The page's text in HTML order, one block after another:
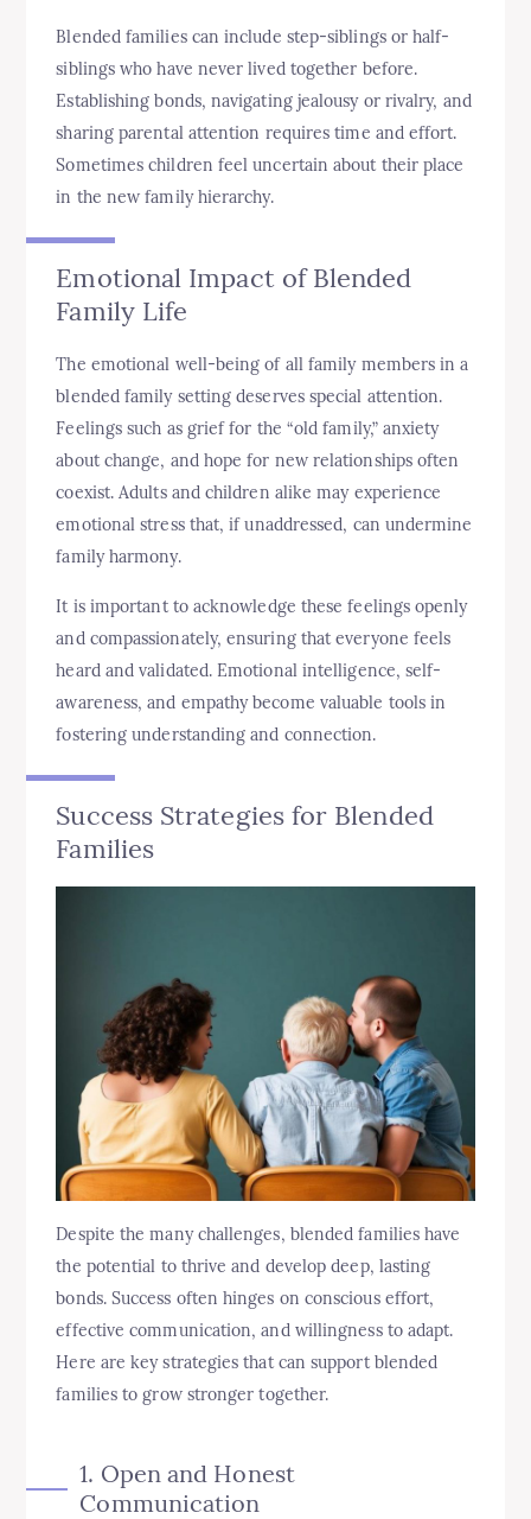
Blended families can include step-siblings or half-
siblings who have never lived together before.
Establishing bonds, navigating jealousy or rivalry, and
sharing parental attention requires time and effort.
Sometimes children feel uncertain about their place
in the new family hierarchy.
Emotional Impact of Blended
Family Life
The emotional well-being of all family members in a
blended family setting deserves special attention.
Feelings such as grief for the “old family,” anxiety
about change, and hope for new relationships often
coexist. Adults and children alike may experience
emotional stress that, if unaddressed, can undermine
family harmony.
It is important to acknowledge these feelings openly
and compassionately, ensuring that everyone feels
heard and validated. Emotional intelligence, self-
awareness, and empathy become valuable tools in
fostering understanding and connection.
Success Strategies for Blended
Families
Despite the many challenges, blended families have
the potential to thrive and develop deep, lasting
bonds. Success often hinges on conscious effort,
effective communication, and willingness to adapt.
Here are key strategies that can support blended
families to grow stronger together.
1. Open and Honest
Communication